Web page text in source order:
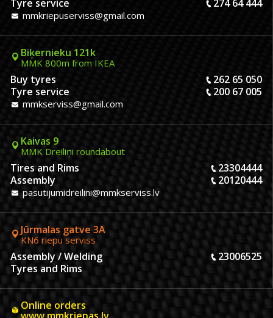
Tyre service
274 64 444
mmkriepuserviss@gmail.com
Biķernieku 121k
MMK 800m from IKEA
Buy tyres
262 65 050
Tyre service
200 67 005
mmkserviss@gmail.com
Kaivas 9
MMK Dreiliņi roundabout
Tires and Rims
23304444
Assembly
20120444
pasutijumidreilini@mmkserviss.lv
Jūrmalas gatve 3A
KN6 riepu serviss
Assembly / Welding
23006525
Tyres and Rims
Online orders